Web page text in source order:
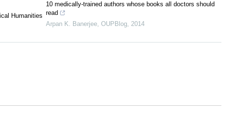
Humanities
10 medically-trained authors whose books all doctors should
read
Arpan K. Banerjee, OUPBlog, 2014